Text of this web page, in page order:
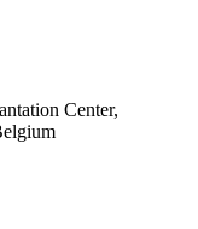
Center,